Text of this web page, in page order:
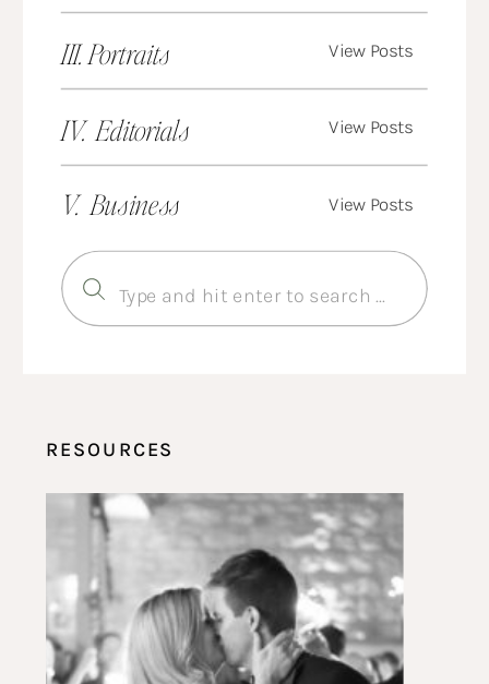
III. Portraits View Posts
IV. Editorials View Posts
V. Business View Posts
for:
RESOURCES